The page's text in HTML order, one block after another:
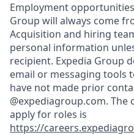
Employment
Group will always come
Acquisition and hiring
personal information
recipient. Expedia Group
email or messaging tools
have not made prior
@expediagroup.com.
apply for roles is
https://